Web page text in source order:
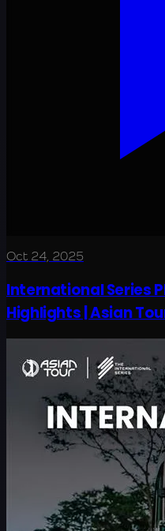
Oct 24, 2025
International Series
Highlights | Asian